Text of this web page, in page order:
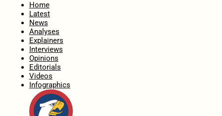
Home
Latest
News
Analyses
Explainers
Interviews
Opinions
Editorials
Videos
Infographics